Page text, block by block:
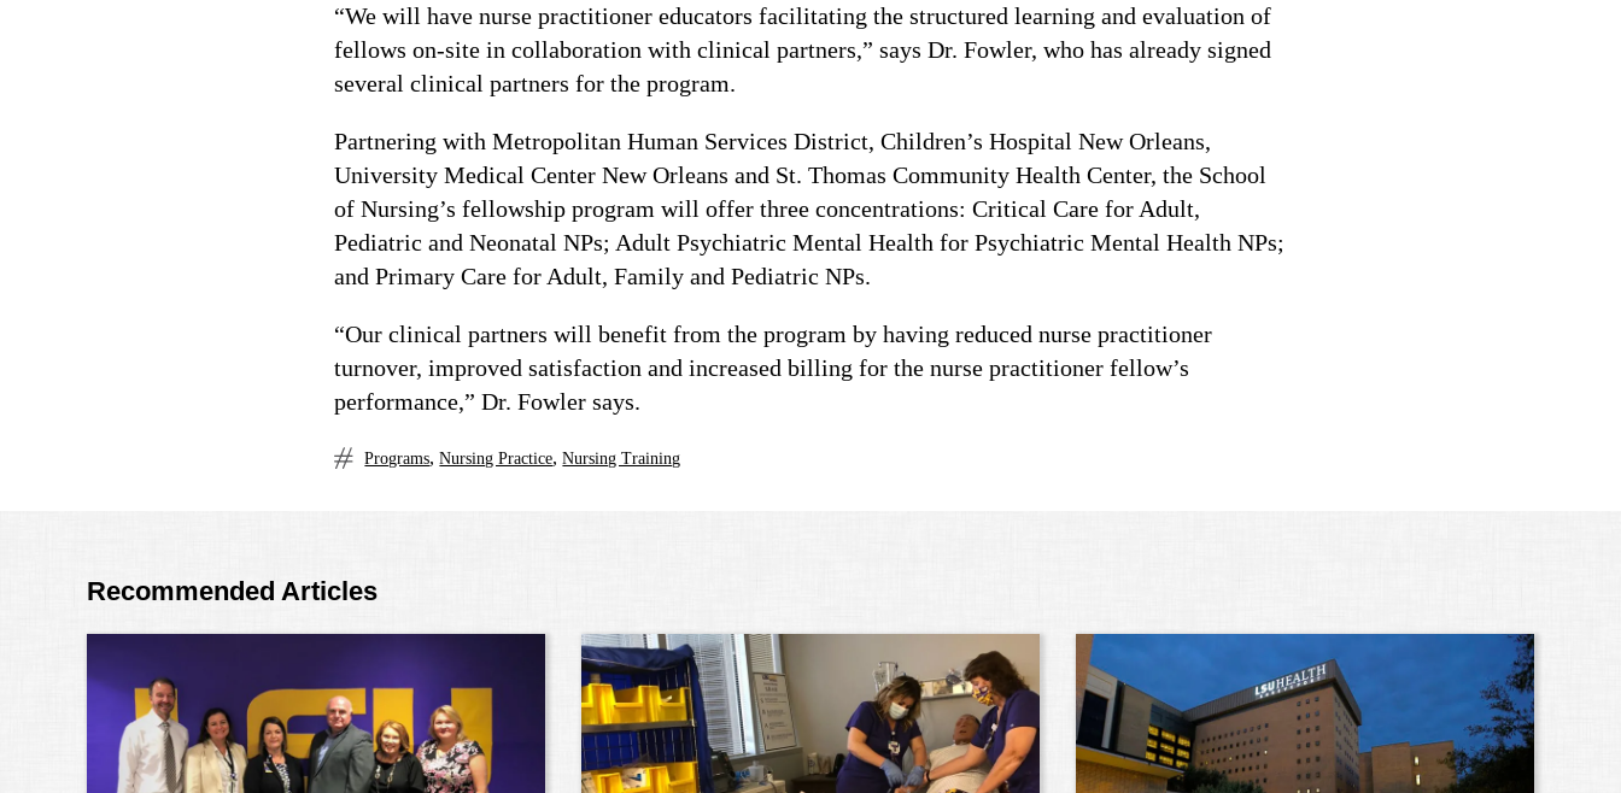
“We will have nurse practitioner educators facilitating the structured learning and evaluation of
fellows on-site in collaboration with clinical partners,” says Dr. Fowler, who has already signed
several clinical partners for the program.
Partnering with Metropolitan Human Services District, Children’s Hospital New Orleans,
University Medical Center New Orleans and St. Thomas Community Health Center, the School
of Nursing’s fellowship program will offer three concentrations: Critical Care for Adult,
Pediatric and Neonatal NPs; Adult Psychiatric Mental Health for Psychiatric Mental Health NPs;
and Primary Care for Adult, Family and Pediatric NPs.
“Our clinical partners will benefit from the program by having reduced nurse practitioner
turnover, improved satisfaction and increased billing for the nurse practitioner fellow’s
performance,” Dr. Fowler says.
Programs,Nursing Practice,Nursing Training
Recommended Articles